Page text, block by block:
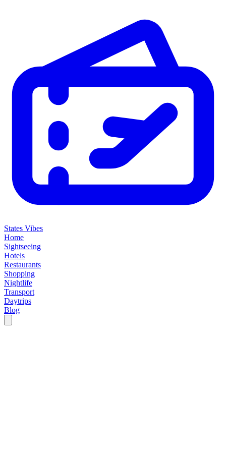
States Vibes
Home
Sightseeing
Hotels
Restaurants
Shopping
Nightlife
Transport
Daytrips
Blog